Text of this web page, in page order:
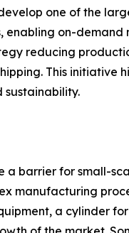
one of the
enabling on-
reducing
This initiative
sustainability.
barrier for small-
manufacturing
a cylinder